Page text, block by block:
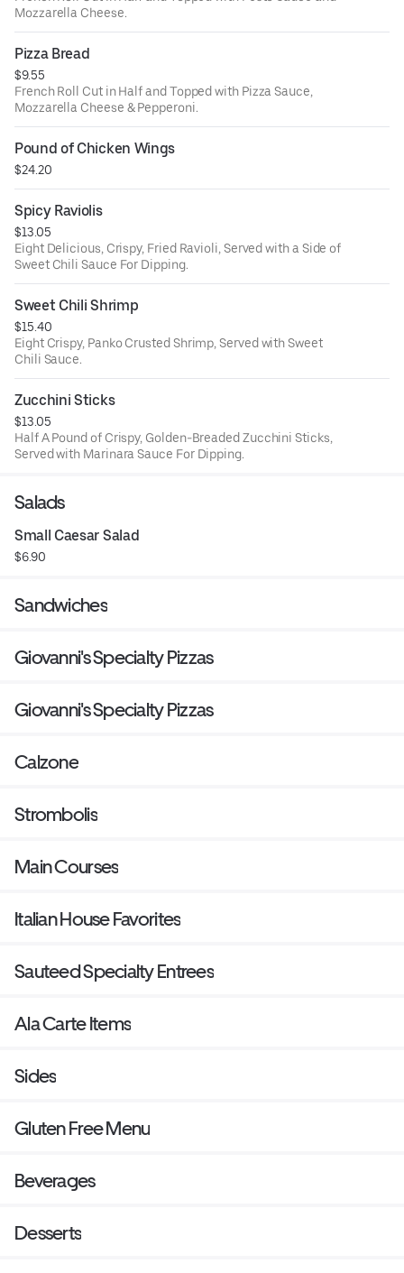
Mozzarella Cheese.
Pizza Bread
$9.55
French Roll Cut in Half and Topped with Pizza Sauce,
Mozzarella Cheese & Pepperoni.
Pound of Chicken Wings
$24.20
Spicy Raviolis
$13.05
Eight Delicious, Crispy, Fried Ravioli, Served with a Side of
Sweet Chili Sauce For Dipping.
Sweet Chili Shrimp
$15.40
Eight Crispy, Panko Crusted Shrimp, Served with Sweet
Chili Sauce.
Zucchini Sticks
$13.05
Half A Pound of Crispy, Golden-Breaded Zucchini Sticks,
Served with Marinara Sauce For Dipping.
Salads
Small Caesar Salad
$6.90
Sandwiches
Giovanni's Specialty Pizzas
Giovanni's Specialty Pizzas
Calzone
Strombolis
Main Courses
Italian House Favorites
Sauteed Specialty Entrees
Ala Carte Items
Sides
Gluten Free Menu
Beverages
Desserts